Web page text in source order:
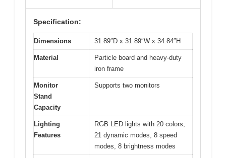
Specification:
Dimensions 31.89″D x 31.89″W x 34.84″H
Material
Particle board and heavy-duty
iron frame
Monitor
Stand
Capacity
Supports two monitors
Lighting
Features
RGB LED lights with 20 colors,
21 dynamic modes, 8 speed
modes, 8 brightness modes